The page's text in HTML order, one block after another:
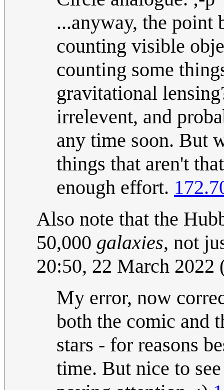
...anyway, the point
counting visible
counting some
gravitational
irrelevent, and
any time soon. But
things that aren't
enough effort.
Also note that the
50,000 galaxies, not
20:50, 22 March 2022
My error, now
both the comic and
stars - for reasons
time. But nice to